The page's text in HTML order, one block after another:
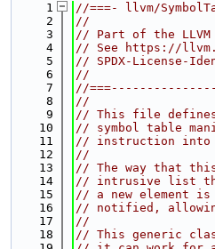
    1
//===- llvm/
    2
//
    3
// Part of the LLVM
    4
// See https://
    5
// SPDX-License-
    6
//
    7
//
    8
//
    9
// This file defines
   10
// symbol table
   11
// instruction into
   12
//
   13
// The way that
   14
// intrusive list
   15
// a new element
   16
// notified,
   17
//
   18
// This generic